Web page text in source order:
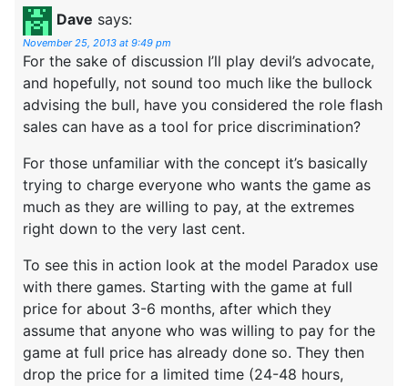
Dave says:
November 25, 2013 at 9:49 pm
For the sake of discussion I’ll play devil’s advocate,
and hopefully, not sound too much like the bullock
advising the bull, have you considered the role flash
sales can have as a tool for price discrimination?
For those unfamiliar with the concept it’s basically
trying to charge everyone who wants the game as
much as they are willing to pay, at the extremes
right down to the very last cent.
To see this in action look at the model Paradox use
with there games. Starting with the game at full
price for about 3-6 months, after which they
assume that anyone who was willing to pay for the
game at full price has already done so. They then
drop the price for a limited time (24-48 hours,